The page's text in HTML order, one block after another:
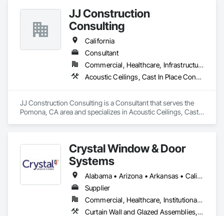
JJ Construction
Consulting
California
Consultant
Commercial, Healthcare, Infrastructure, Institutional, Residential
Acoustic Ceilings, Cast In Place Concrete, Cast In Place Concrete Retaining Walls, Concrete, Curtain Wall and Glazed Assemblies, Doors and Frames, Electrical, Electrical General, Fire and Smoke Protection
JJ Construction Consulting is a Consultant that serves the
Pomona, CA area and specializes in Acoustic Ceilings, Cast
Protection.
Crystal Window & Door
Systems
Alabama • Arizona • Arkansas • California • Colorado • Connecticut • Delaware • Florida • Georgia • Idaho • Illinois • Indiana • Iowa • Kansas • Kentucky • Louisiana • Maine • Maryland • Massachusetts • Michigan • Minnesota • Mississippi • Missouri • Montana • Nebraska • Nevada • New Hampshire • New Jersey • New Mexico • New York • North Carolina • North Dakota • Ohio • Oklahoma • Oregon • Pennsylvania • Rhode Island • South Carolina • South Dakota • Tennessee • Texas • Utah • Vermont • Virginia • Washington • West Virginia • Wisconsin • Wyoming
Supplier
Commercial, Healthcare, Institutional, Residential
Curtain Wall and Glazed Assemblies, Glass and Glazing, Glazed Aluminum Curtain Walls, Metal Windows, Plastic Windows, Sliding Glass Doors, Special Function Windows, Window Wall Assemblies, Windows